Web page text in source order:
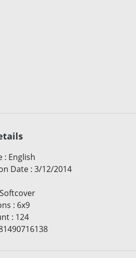
: English
Date : 3/12/2014
Softcover
: 6x9
: 124